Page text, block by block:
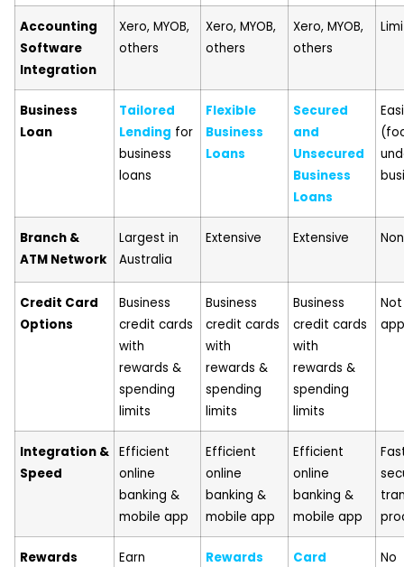
Accounting
Software
Integration
Xero, MYOB,
others
Xero, MYOB,
others
Xero, MYOB,
others
Business
Loan
Tailored
Lending for
business
loans
Flexible
Business
Loans
Secured
and
Unsecured
Business
Loans
Branch &
ATM Network
Largest in
Australia
Extensive Extensive
Credit Card
Options
Business
credit cards
with
rewards &
spending
limits
Business
credit cards
with
rewards &
spending
limits
Business
credit cards
with
rewards &
spending
limits
Not
Integration &
Speed
Efficient
online
banking &
mobile app
Efficient
online
banking &
mobile app
Efficient
online
banking &
mobile app
Rewards
Earn
Rewards
Card
No